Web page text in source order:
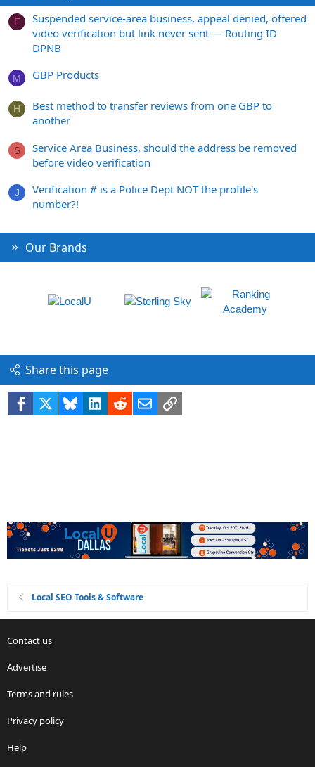
F
Suspended service-area business, appeal denied, offered
video verification but link never sent — Routing ID
DPNB
M GBP Products
H
Best method to transfer reviews from one GBP to
another
S
Service Area Business, should the address be removed
before video verification
J
Verification # is a Police Dept NOT the profile's
number?!
Our Brands
Share this page
Facebook BlueskyLinkedIn
RedditEmailLink
Local SEO Tools & Software
Contact us
Advertise
Terms and rules
Privacy policy
Help